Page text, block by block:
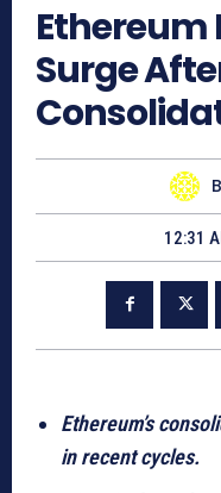
Ethereum
Surge
12:31
Ethereum’s
in recent cycles.